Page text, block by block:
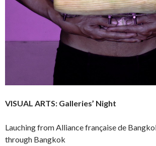
VISUAL ARTS: Galleries’ Night
Lauching from Alliance française de
through Bangkok